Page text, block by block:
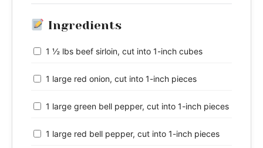
Ingredients
1 ½ lbs beef sirloin, cut into 1-inch cubes
1 large red onion, cut into 1-inch pieces
1 large green bell pepper, cut into 1-inch pieces
1 large red bell pepper, cut into 1-inch pieces